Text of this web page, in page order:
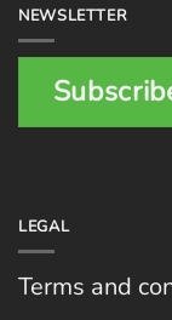
NEWSLETTER
LEGAL
Terms and